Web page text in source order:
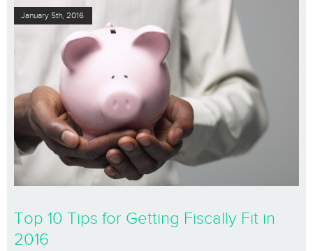
January 5th, 2016
Top 10 Tips for Getting Fiscally Fit in
2016